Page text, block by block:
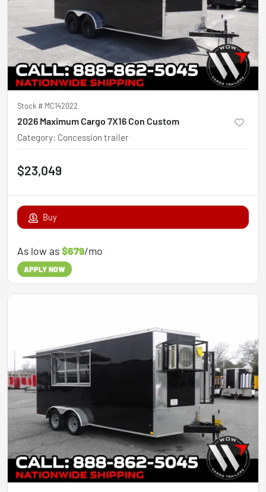
Stock # MC142022
2026 Maximum Cargo 7X16 Con Custom
Category: Concession trailer
$23,049
Buy
As low as$679/mo
APPLY NOW